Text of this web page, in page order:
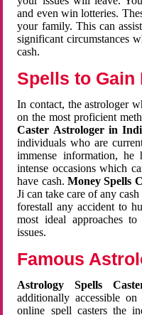
and even win lotteries.
your family. This can
significant circumstances
cash.
Spells to Gain
In contact, the astrologer
on the most proficient
Caster Astrologer in
individuals who are
immense information, he
intense occasions which
have cash. Money Spells
Ji can take care of any
forestall any accident to
most ideal approaches
issues.
Famous
Astrology Spells
additionally accessible
online spell casters the